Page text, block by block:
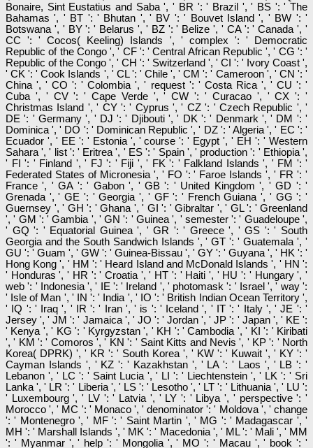
Bonaire, Sint Eustatius and Saba ', ' BR ': ' Brazil ', ' BS ': ' The
Bahamas ', ' BT ': ' Bhutan ', ' BV ': ' Bouvet Island ', ' BW ': '
Botswana ', ' BY ': ' Belarus ', ' BZ ': ' Belize ', ' CA ': ' Canada ', '
CC ': ' Cocos( Keeling) Islands ', ' complex ': ' Democratic
Republic of the Congo ', ' CF ': ' Central African Republic ', ' CG ': '
Republic of the Congo ', ' CH ': ' Switzerland ', ' CI ': ' Ivory Coast ',
' CK ': ' Cook Islands ', ' CL ': ' Chile ', ' CM ': ' Cameroon ', ' CN ': '
China ', ' CO ': ' Colombia ', ' request ': ' Costa Rica ', ' CU ': '
Cuba ', ' CV ': ' Cape Verde ', ' CW ': ' Curacao ', ' CX ': '
Christmas Island ', ' CY ': ' Cyprus ', ' CZ ': ' Czech Republic ', '
DE ': ' Germany ', ' DJ ': ' Djibouti ', ' DK ': ' Denmark ', ' DM ': '
Dominica ', ' DO ': ' Dominican Republic ', ' DZ ': ' Algeria ', ' EC ': '
Ecuador ', ' EE ': ' Estonia ', ' course ': ' Egypt ', ' EH ': ' Western
Sahara ', ' list ': ' Eritrea ', ' ES ': ' Spain ', ' production ': ' Ethiopia ',
' FI ': ' Finland ', ' FJ ': ' Fiji ', ' FK ': ' Falkland Islands ', ' FM ': '
Federated States of Micronesia ', ' FO ': ' Faroe Islands ', ' FR ': '
France ', ' GA ': ' Gabon ', ' GB ': ' United Kingdom ', ' GD ': '
Grenada ', ' GE ': ' Georgia ', ' GF ': ' French Guiana ', ' GG ': '
Guernsey ', ' GH ': ' Ghana ', ' GI ': ' Gibraltar ', ' GL ': ' Greenland
', ' GM ': ' Gambia ', ' GN ': ' Guinea ', ' semester ': ' Guadeloupe ',
' GQ ': ' Equatorial Guinea ', ' GR ': ' Greece ', ' GS ': ' South
Georgia and the South Sandwich Islands ', ' GT ': ' Guatemala ', '
GU ': ' Guam ', ' GW ': ' Guinea-Bissau ', ' GY ': ' Guyana ', ' HK ': '
Hong Kong ', ' HM ': ' Heard Island and McDonald Islands ', ' HN ':
' Honduras ', ' HR ': ' Croatia ', ' HT ': ' Haiti ', ' HU ': ' Hungary ', '
web ': ' Indonesia ', ' IE ': ' Ireland ', ' photomask ': ' Israel ', ' way ':
' Isle of Man ', ' IN ': ' India ', ' IO ': ' British Indian Ocean Territory ',
' IQ ': ' Iraq ', ' IR ': ' Iran ', ' is ': ' Iceland ', ' IT ': ' Italy ', ' JE ': '
Jersey ', ' JM ': ' Jamaica ', ' JO ': ' Jordan ', ' JP ': ' Japan ', ' KE ':
' Kenya ', ' KG ': ' Kyrgyzstan ', ' KH ': ' Cambodia ', ' KI ': ' Kiribati
', ' KM ': ' Comoros ', ' KN ': ' Saint Kitts and Nevis ', ' KP ': ' North
Korea( DPRK) ', ' KR ': ' South Korea ', ' KW ': ' Kuwait ', ' KY ': '
Cayman Islands ', ' KZ ': ' Kazakhstan ', ' LA ': ' Laos ', ' LB ': '
Lebanon ', ' LC ': ' Saint Lucia ', ' LI ': ' Liechtenstein ', ' LK ': ' Sri
Lanka ', ' LR ': ' Liberia ', ' LS ': ' Lesotho ', ' LT ': ' Lithuania ', ' LU ':
' Luxembourg ', ' LV ': ' Latvia ', ' LY ': ' Libya ', ' perspective ': '
Morocco ', ' MC ': ' Monaco ', ' denominator ': ' Moldova ', ' change
': ' Montenegro ', ' MF ': ' Saint Martin ', ' MG ': ' Madagascar ', '
MH ': ' Marshall Islands ', ' MK ': ' Macedonia ', ' ML ': ' Mali ', ' MM
': ' Myanmar ', ' help ': ' Mongolia ', ' MO ': ' Macau ', ' book ': '